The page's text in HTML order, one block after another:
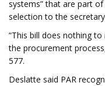
systems” that are part
selection to the
“This bill does nothing
the procurement
577.
Deslatte said PAR